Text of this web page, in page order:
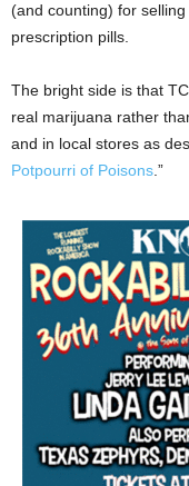
(and counting) for
prescription pills.
The bright side is that
real marijuana rather
and in local stores as
Potpourri of Poisons .”